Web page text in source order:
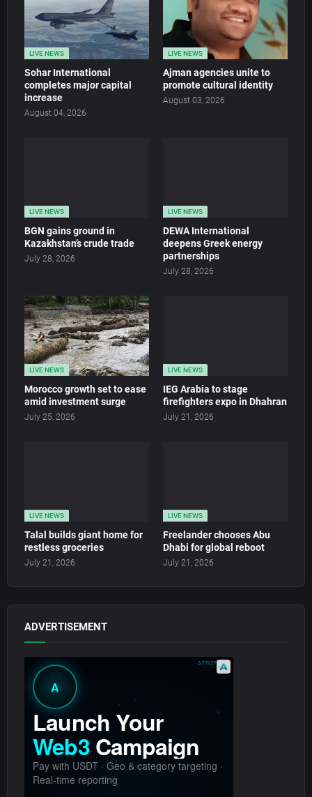
LIVE NEWS
Sohar International
completes major capital
increase
August 04, 2026
LIVE NEWS
Ajman agencies unite to
promote cultural identity
August 03, 2026
LIVE NEWS
BGN gains ground in
Kazakhstan’s crude trade
July 28, 2026
LIVE NEWS
DEWA International
deepens Greek energy
partnerships
July 28, 2026
LIVE NEWS
Morocco growth set to ease
amid investment surge
July 25, 2026
LIVE NEWS
IEG Arabia to stage
firefighters expo in Dhahran
July 21, 2026
LIVE NEWS
Talal builds giant home for
restless groceries
July 21, 2026
LIVE NEWS
Freelander chooses Abu
Dhabi for global reboot
July 21, 2026
ADVERTISEMENT